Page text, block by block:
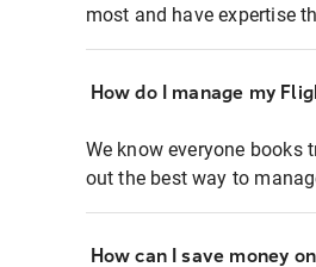
most and have expertise
How do I manage my
We know everyone books
out the best way to
How can I save money